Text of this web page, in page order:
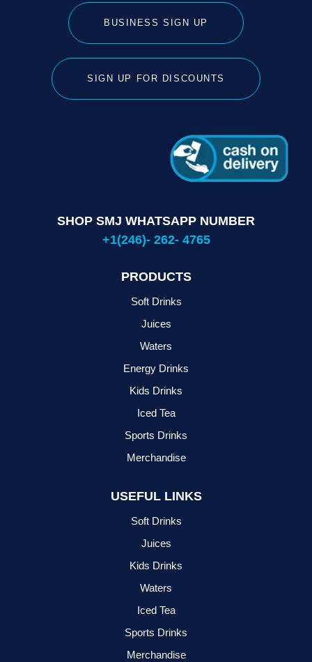
BUSINESS SIGN UP
SIGN UP FOR DISCOUNTS
SHOP SMJ WHATSAPP NUMBER
+1(246)- 262- 4765
PRODUCTS
Soft Drinks
Juices
Waters
Energy Drinks
Kids Drinks
Iced Tea
Sports Drinks
Merchandise
USEFUL LINKS
Soft Drinks
Juices
Kids Drinks
Waters
Iced Tea
Sports Drinks
Merchandise